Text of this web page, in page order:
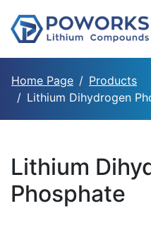
Home Page
Products
Lithium Dihydrogen
Lithium
Phosphate